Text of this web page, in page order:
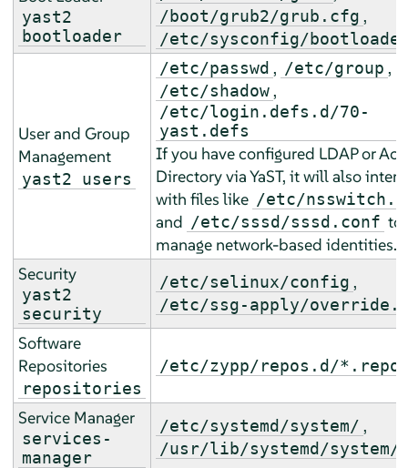
yast2
bootloader
/boot/grub2/grub.cfg ,
/etc/sysconfig/
User and Group
Management
yast2 users
/etc/passwd , /etc/group ,
/etc/shadow ,
/etc/login.defs.d/70-
yast.defs
If you have configured LDAP or
Directory via YaST, it will also
with files like /etc/
and /etc/sssd/sssd.conf to
manage network-based identities.
Security
yast2
security
/etc/selinux/config ,
/etc/ssg-apply/
Software
Repositories
repositories
/etc/zypp/repos.d/*.repo
Service Manager
services-
manager
/etc/systemd/system/ ,
/usr/lib/systemd/system/